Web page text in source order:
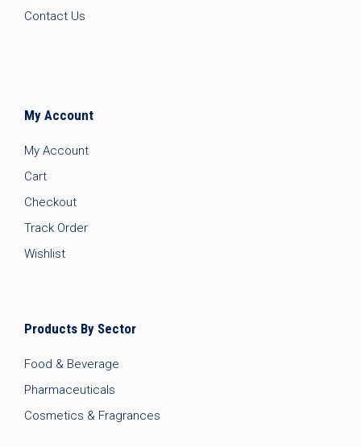
Contact Us
My Account
My Account
Cart
Checkout
Track Order
Wishlist
Products By Sector
Food & Beverage
Pharmaceuticals
Cosmetics & Fragrances